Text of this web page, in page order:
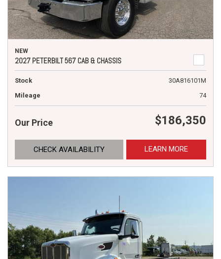
NEW
2027 PETERBILT 567 CAB & CHASSIS
Stock
30A816101M
Mileage
74
Our Price $186,350
CHECK AVAILABILITY LEARN MORE